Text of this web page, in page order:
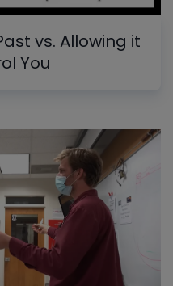
vs. Allowing it
You